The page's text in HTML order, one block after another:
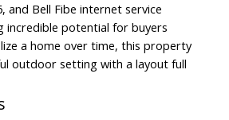
and Bell Fibe internet service
incredible potential for buyers
a home over time, this property
outdoor setting with a layout full